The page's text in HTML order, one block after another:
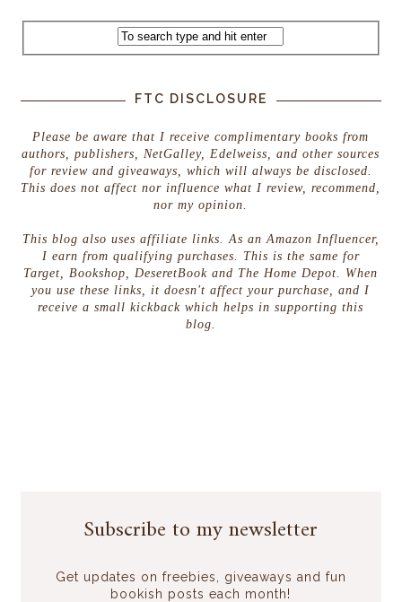
FTC DISCLOSURE
Please be aware that I receive complimentary books from
authors, publishers, NetGalley, Edelweiss, and other sources
for review and giveaways, which will always be disclosed.
This does not affect nor influence what I review, recommend,
nor my opinion.
This blog also uses affiliate links. As an Amazon Influencer,
I earn from qualifying purchases. This is the same for
Target, Bookshop, DeseretBook and The Home Depot. When
you use these links, it doesn't affect your purchase, and I
receive a small kickback which helps in supporting this
blog.
Subscribe to my newsletter
Get updates on freebies, giveaways and fun
bookish posts each month!